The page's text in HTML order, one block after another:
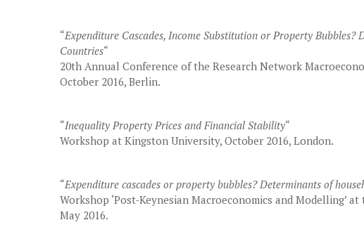
“Expenditure Cascades, Income Substitution or Property
Countries“
20th Annual Conference of the Research Network
October 2016, Berlin.
“Inequality Property Prices and Financial Stability“
Workshop at Kingston University, October 2016, London.
“Expenditure cascades or property bubbles? Determinants of
Workshop ‘Post-Keynesian Macroeconomics and Modelling’
May 2016.